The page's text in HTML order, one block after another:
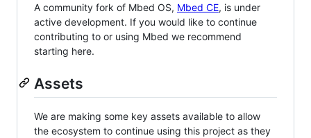
A community fork of Mbed OS, Mbed CE, is under
active development. If you would like to continue
contributing to or using Mbed we recommend
starting here.
Assets
We are making some key assets available to allow
the ecosystem to continue using this project as they